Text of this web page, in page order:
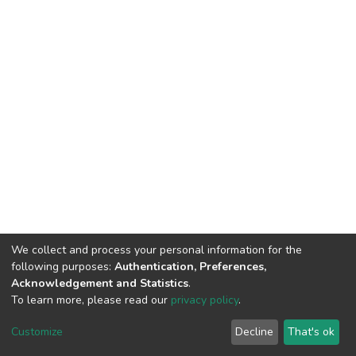
DSpace software copyright © 2002-2026 LYRASIS
End User Agreement
We collect and process your personal information for the
following purposes: Authentication, Preferences,
Acknowledgement and Statistics.
To learn more, please read our privacy policy.
Customize Decline That's ok